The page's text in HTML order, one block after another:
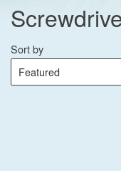
Sort by